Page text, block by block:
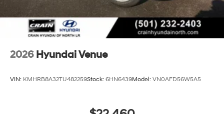
2026 Hyundai Venue
VIN: KMHRB8A32TU482259Stock: 6HN6439Model: VN0AFD56W5A5